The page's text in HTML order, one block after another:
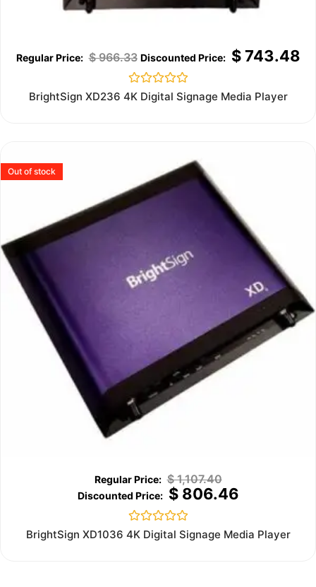
$966.33 $743.48
Rated
0
BrightSign XD236 4K Digital Signage Media Player
Out of stock
$1,107.40
$806.46
Rated
0
BrightSign XD1036 4K Digital Signage Media Player